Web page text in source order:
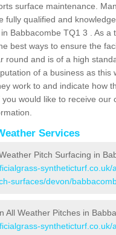
surface maintenance.
fully qualified and
Babbacombe TQ1 3 . As a
best ways to ensure the
round and is of a high
of a business as this
work to and indicate how
you would like to receive our
Services
Pitch Surfacing in
syntheticturf.co.uk/
surfaces/devon/
All Weather Pitches in
syntheticturf.co.uk/